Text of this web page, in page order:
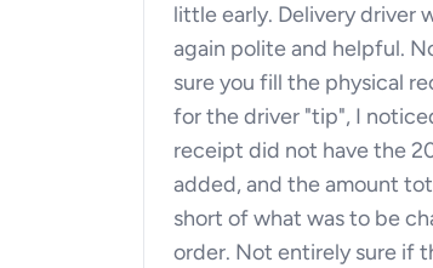
little early. Delivery driver
again polite and helpful.
sure you fill the physical
for the driver "tip", I
receipt did not have the
added, and the amount
short of what was to be
order. Not entirely sure if